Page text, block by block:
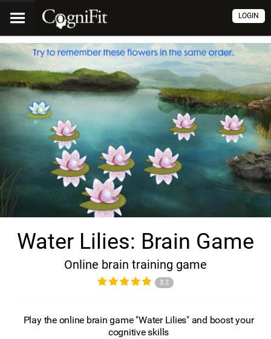
LOGIN
Water Lilies: Brain Game
Online brain training game
3.2
Play the online brain game "Water Lilies" and boost your
cognitive skills